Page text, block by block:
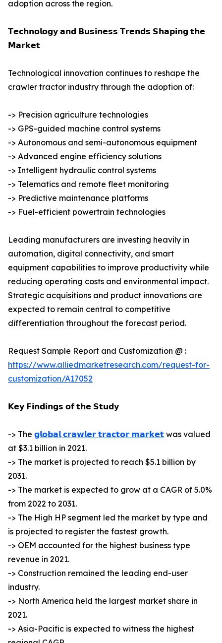
adoption across the region.
𝗧𝗲𝗰𝗵𝗻𝗼𝗹𝗼𝗴𝘆 𝗮𝗻𝗱 𝗕𝘂𝘀𝗶𝗻𝗲𝘀𝘀 𝗧𝗿𝗲𝗻𝗱𝘀 𝗦𝗵𝗮𝗽𝗶𝗻𝗴 𝘁𝗵𝗲
𝗠𝗮𝗿𝗸𝗲𝘁
Technological innovation continues to reshape the
crawler tractor industry through the adoption of:
-> Precision agriculture technologies
-> GPS-guided machine control systems
-> Autonomous and semi-autonomous equipment
-> Advanced engine efficiency solutions
-> Intelligent hydraulic control systems
-> Telematics and remote fleet monitoring
-> Predictive maintenance platforms
-> Fuel-efficient powertrain technologies
Leading manufacturers are investing heavily in
automation, digital connectivity, and smart
equipment capabilities to improve productivity while
reducing operating costs and environmental impact.
Strategic acquisitions and product innovations are
expected to remain central to competitive
differentiation throughout the forecast period.
Request Sample Report and Customization @ :
https://www.alliedmarketresearch.com/request-for-
customization/A17052
𝗞𝗲𝘆 𝗙𝗶𝗻𝗱𝗶𝗻𝗴𝘀 𝗼𝗳 𝘁𝗵𝗲 𝗦𝘁𝘂𝗱𝘆
-> The 𝗴𝗹𝗼𝗯𝗮𝗹 𝗰𝗿𝗮𝘄𝗹𝗲𝗿 𝘁𝗿𝗮𝗰𝘁𝗼𝗿 𝗺𝗮𝗿𝗸𝗲𝘁 was valued
at $3.1 billion in 2021.
-> The market is projected to reach $5.1 billion by
2031.
-> The market is expected to grow at a CAGR of 5.0%
from 2022 to 2031.
-> The High HP segment led the market by type and
is projected to register the fastest growth.
-> OEM accounted for the highest business type
revenue in 2021.
-> Construction remained the leading end-user
industry.
-> North America held the largest market share in
2021.
-> Asia-Pacific is expected to witness the highest